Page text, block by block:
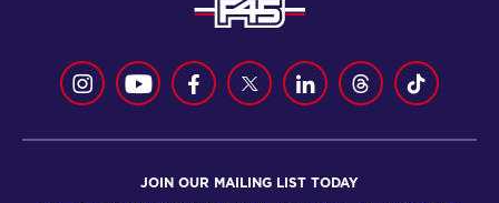
JOIN OUR MAILING LIST TODAY